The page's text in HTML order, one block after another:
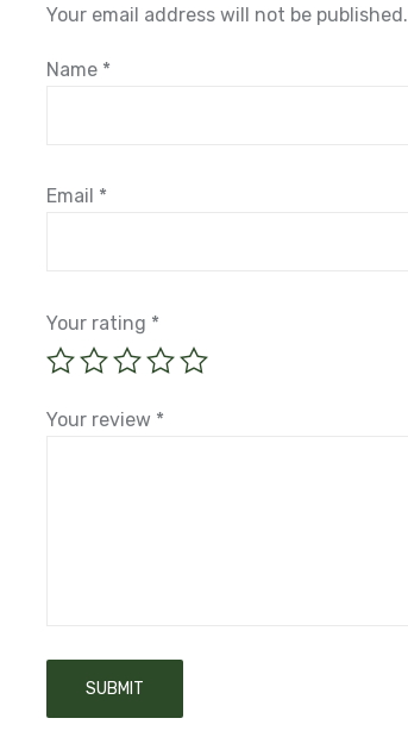
Your email address will not be published.
Name *
Email *
Your rating *
Your review *